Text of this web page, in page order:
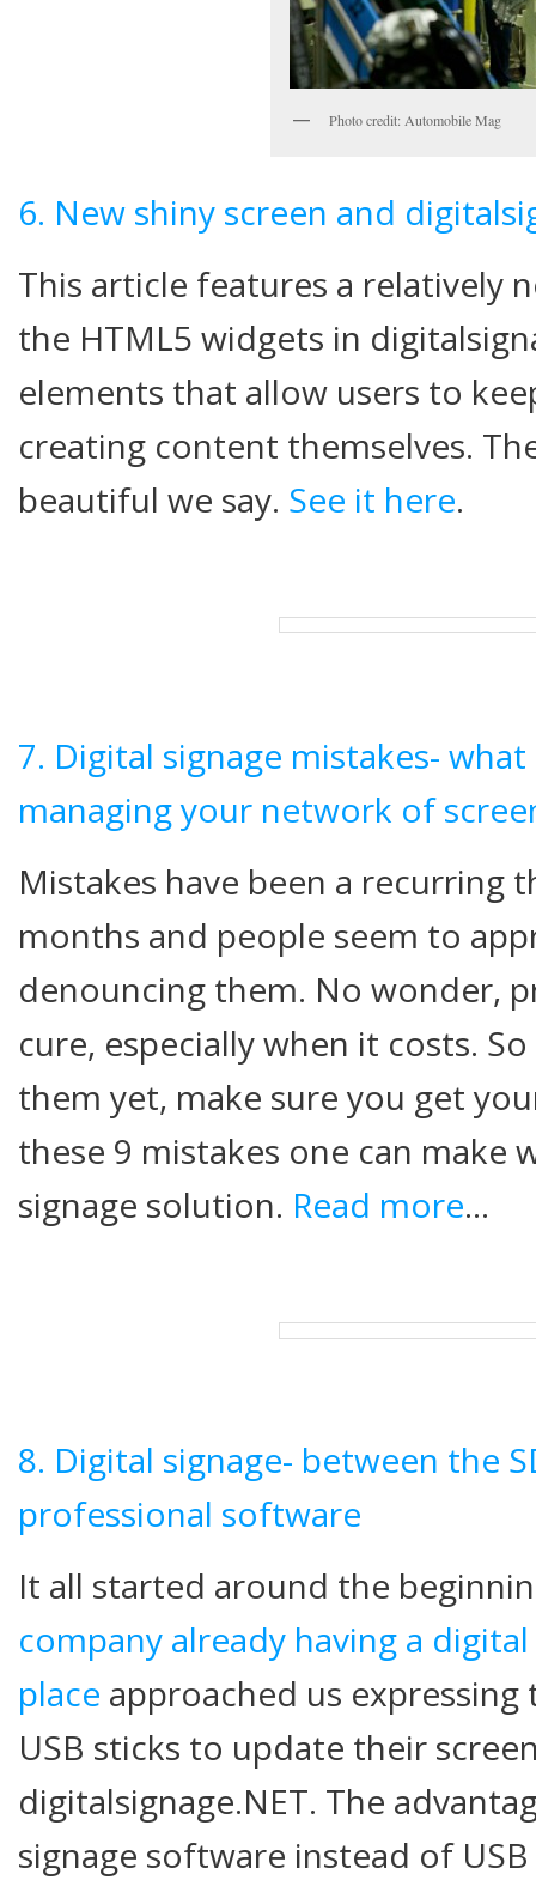
Photo credit: Automobile Mag
6. New shiny screen and
This article features a relatively
the HTML5 widgets in
elements that allow users to
creating content themselves.
beautiful we say. See it here.
7. Digital signage mistakes-
managing your network of
Mistakes have been a recurring
months and people seem to
denouncing them. No wonder,
cure, especially when it costs.
them yet, make sure you get
these 9 mistakes one can make
signage solution. Read more…
8. Digital signage- between the
professional software
It all started around the
company already having a
place approached us
USB sticks to update their
digitalsignage.NET. The
signage software instead of